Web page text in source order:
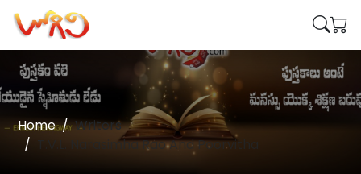
Home
Writers
T.V.L. Narasimha Rao And Poorvitha